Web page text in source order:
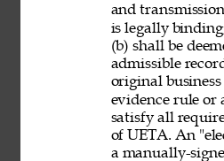
and
is legally
(b) shall be
admissible
original
evidence rule or
satisfy all
of UETA. An
a manually-